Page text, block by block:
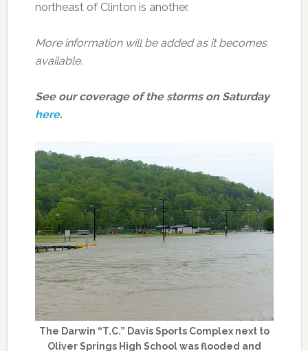
northeast of Clinton is another.
More information will be added as it becomes
available.
See our coverage of the storms on Saturday
here.
The Darwin “T.C.” Davis Sports Complex next to
Oliver Springs High School was flooded and